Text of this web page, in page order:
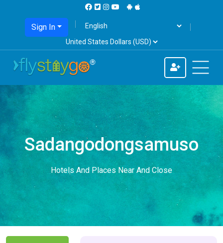
Sign In
Sadangodongsamuso
Hotels And Places Near And Close